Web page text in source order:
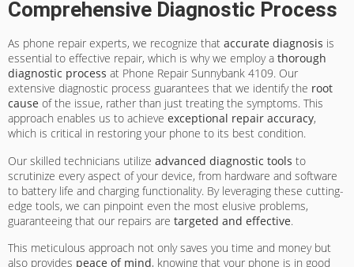
Comprehensive Diagnostic Process
As phone repair experts, we recognize that accurate diagnosis is
essential to effective repair, which is why we employ a thorough
diagnostic process at Phone Repair Sunnybank 4109. Our
extensive diagnostic process guarantees that we identify the root
cause of the issue, rather than just treating the symptoms. This
approach enables us to achieve exceptional repair accuracy,
which is critical in restoring your phone to its best condition.
Our skilled technicians utilize advanced diagnostic tools to
scrutinize every aspect of your device, from hardware and software
to battery life and charging functionality. By leveraging these cutting-
edge tools, we can pinpoint even the most elusive problems,
guaranteeing that our repairs are targeted and effective.
This meticulous approach not only saves you time and money but
also provides peace of mind, knowing that your phone is in good